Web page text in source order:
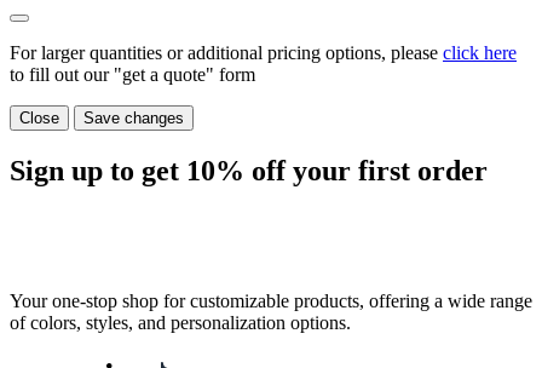
For larger quantities or additional pricing options, please click here
to fill out our "get a quote" form
Close Save changes
Sign up to get 10% off your first order
Your one-stop shop for customizable products, offering a wide range
of colors, styles, and personalization options.